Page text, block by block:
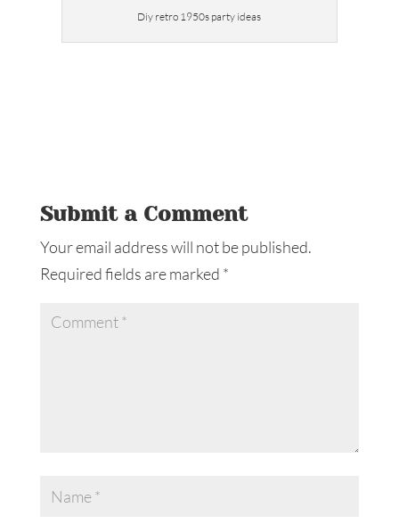
Diy retro 1950s party ideas
Submit a Comment
Your email address will not be published.
Required fields are marked *